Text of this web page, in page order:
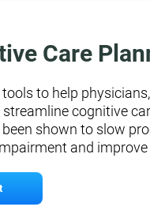
Care
to help
cognitive
shown to slow
and